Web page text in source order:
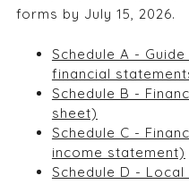
forms by July 15, 2026.
Schedule A -
financial
Schedule B -
sheet)
Schedule C -
income statement)
Schedule D -